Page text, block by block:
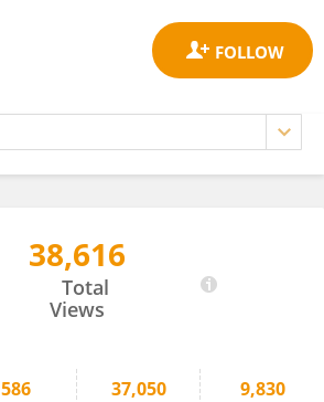
38,616
Total
Views
586 37,050 9,830